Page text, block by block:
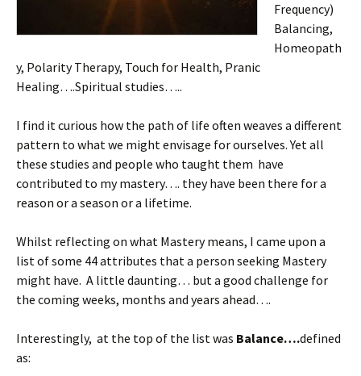
Frequency)
Balancing,
Homeopath
y, Polarity Therapy, Touch for Health, Pranic
Healing….Spiritual studies…..
I find it curious how the path of life often weaves a different
pattern to what we might envisage for ourselves. Yet all
these studies and people who taught them have
contributed to my mastery…. they have been there for a
reason or a season or a lifetime.
Whilst reflecting on what Mastery means, I came upon a
list of some 44 attributes that a person seeking Mastery
might have. A little daunting… but a good challenge for
the coming weeks, months and years ahead….
Interestingly, at the top of the list was Balance….defined
as: